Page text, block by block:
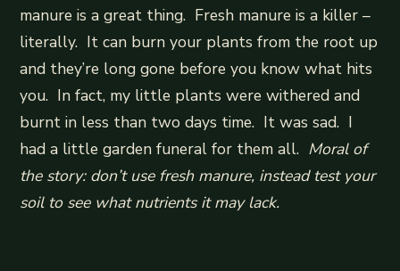
manure is a great thing. Fresh manure is a killer –
literally. It can burn your plants from the root up
and they’re long gone before you know what hits
you. In fact, my little plants were withered and
burnt in less than two days time. It was sad. I
had a little garden funeral for them all. Moral of
the story: don’t use fresh manure, instead test your
soil to see what nutrients it may lack.